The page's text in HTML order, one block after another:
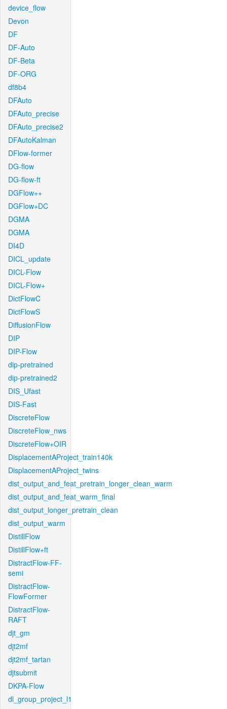
device_flow
Devon
DF
DF-Auto
DF-Beta
DF-ORG
df8b4
DFAuto
DFAuto_precise
DFAuto_precise2
DFAutoKalman
DFlow-former
DG-flow
DG-flow-ft
DGFlow++
DGFlow+DC
DGMA
DGMA
DI4D
DICL_update
DICL-Flow
DICL-Flow+
DictFlowC
DictFlowS
DiffusionFlow
DIP
DIP-Flow
dip-pretrained
dip-pretrained2
DIS_Ufast
DIS-Fast
DiscreteFlow
DiscreteFlow_nws
DiscreteFlow+OIR
DisplacementAProject_train140k
DisplacementAProject_twins
dist_output_and_feat_pretrain_longer_clean_warm
dist_output_and_feat_warm_final
dist_output_longer_pretrain_clean
dist_output_warm
DistillFlow
DistillFlow+ft
DistractFlow-FF-
semi
DistractFlow-
FlowFormer
DistractFlow-
RAFT
djt_gm
djt2mf
djt2mf_tartan
djtsubmit
DKPA-Flow
dl_group_project_l1